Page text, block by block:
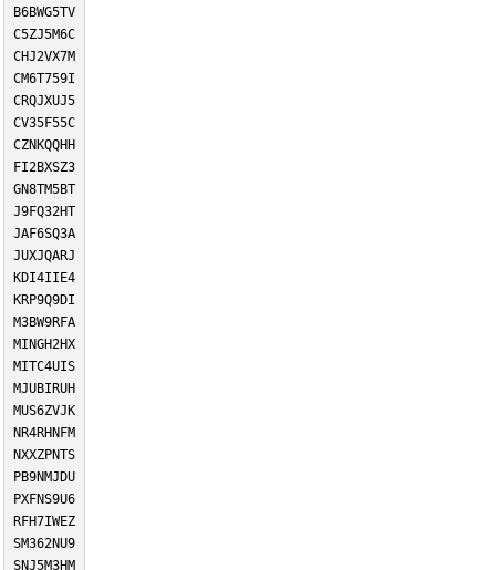
B6BWG5TV
C5ZJ5M6C
CHJ2VX7M
CM6T759I
CRQJXUJ5
CV35F55C
CZNKQQHH
FI2BXSZ3
GN8TM5BT
J9FQ32HT
JAF6SQ3A
JUXJQARJ
KDI4IIE4
KRP9Q9DI
M3BW9RFA
MINGH2HX
MITC4UIS
MJUBIRUH
MUS6ZVJK
NR4RHNFM
NXXZPNTS
PB9NMJDU
PXFNS9U6
RFH7IWEZ
SM362NU9
SNJ5M3HM